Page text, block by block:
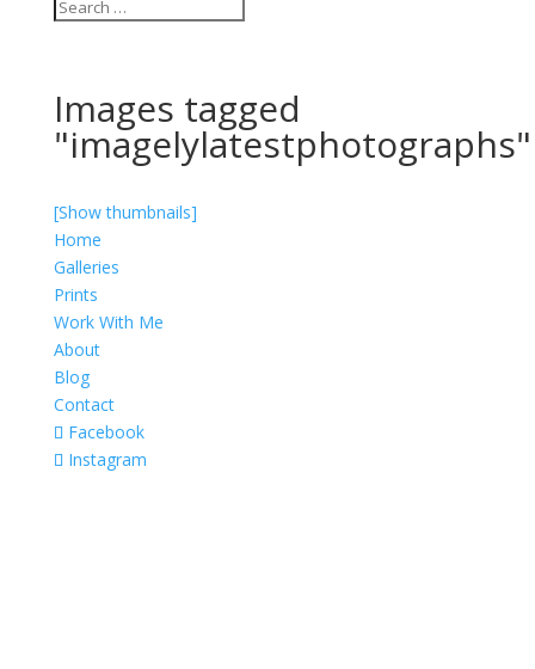
Images tagged
"imagelylatestphotographs"
[Show thumbnails]
Home
Galleries
Prints
Work With Me
About
Blog
Contact
Facebook
Instagram